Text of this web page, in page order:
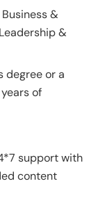
&
&
degree or a
of
support with
content